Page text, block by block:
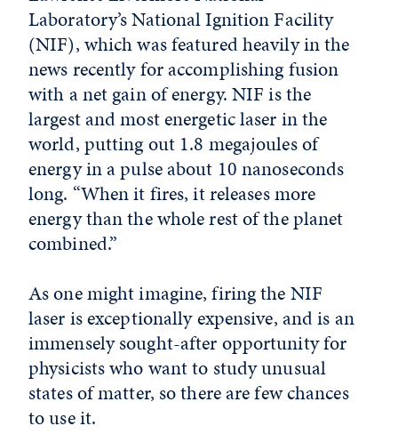
Laboratory’s National Ignition Facility
(NIF), which was featured heavily in the
news recently for accomplishing fusion
with a net gain of energy. NIF is the
largest and most energetic laser in the
world, putting out 1.8 megajoules of
energy in a pulse about 10 nanoseconds
long. “When it fires, it releases more
energy than the whole rest of the planet
combined.”
As one might imagine, firing the NIF
laser is exceptionally expensive, and is an
immensely sought-after opportunity for
physicists who want to study unusual
states of matter, so there are few chances
to use it.